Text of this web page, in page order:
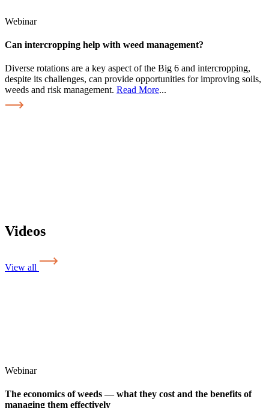
Webinar
Can intercropping help with weed management?
Diverse rotations are a key aspect of the Big 6 and intercropping,
despite its challenges, can provide opportunities for improving soils,
weeds and risk management. Read More...
Videos
View all
Webinar
The economics of weeds — what they cost and the benefits of
managing them effectively